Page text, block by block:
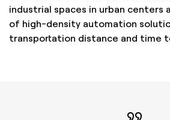
industrial spaces in urban centers
of high-density automation
transportation distance and time